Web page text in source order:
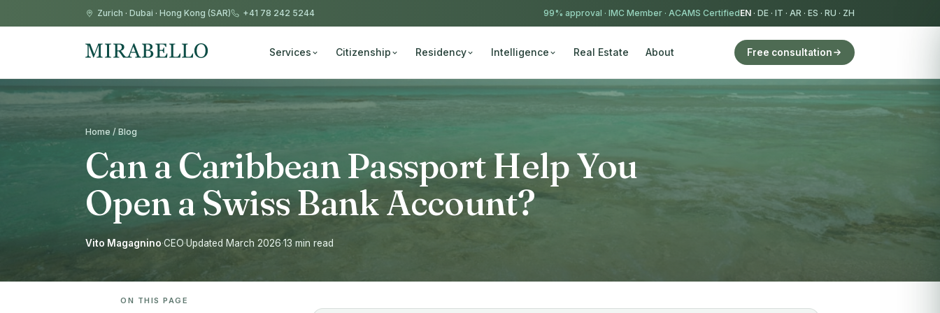
Zurich · Dubai · Hong Kong (SAR) +41 78 242 5244 99% approval · IMC Member · ACAMS CertifiedEN · DE · IT · AR · ES · RU · ZH
Services Citizenship Residency Intelligence Real Estate About Free consultation
Home / Blog
Can a Caribbean Passport Help You
Open a Swiss Bank Account?
Vito Magagnino·CEO·Updated March 2026·13 min read
ON THIS PAGE